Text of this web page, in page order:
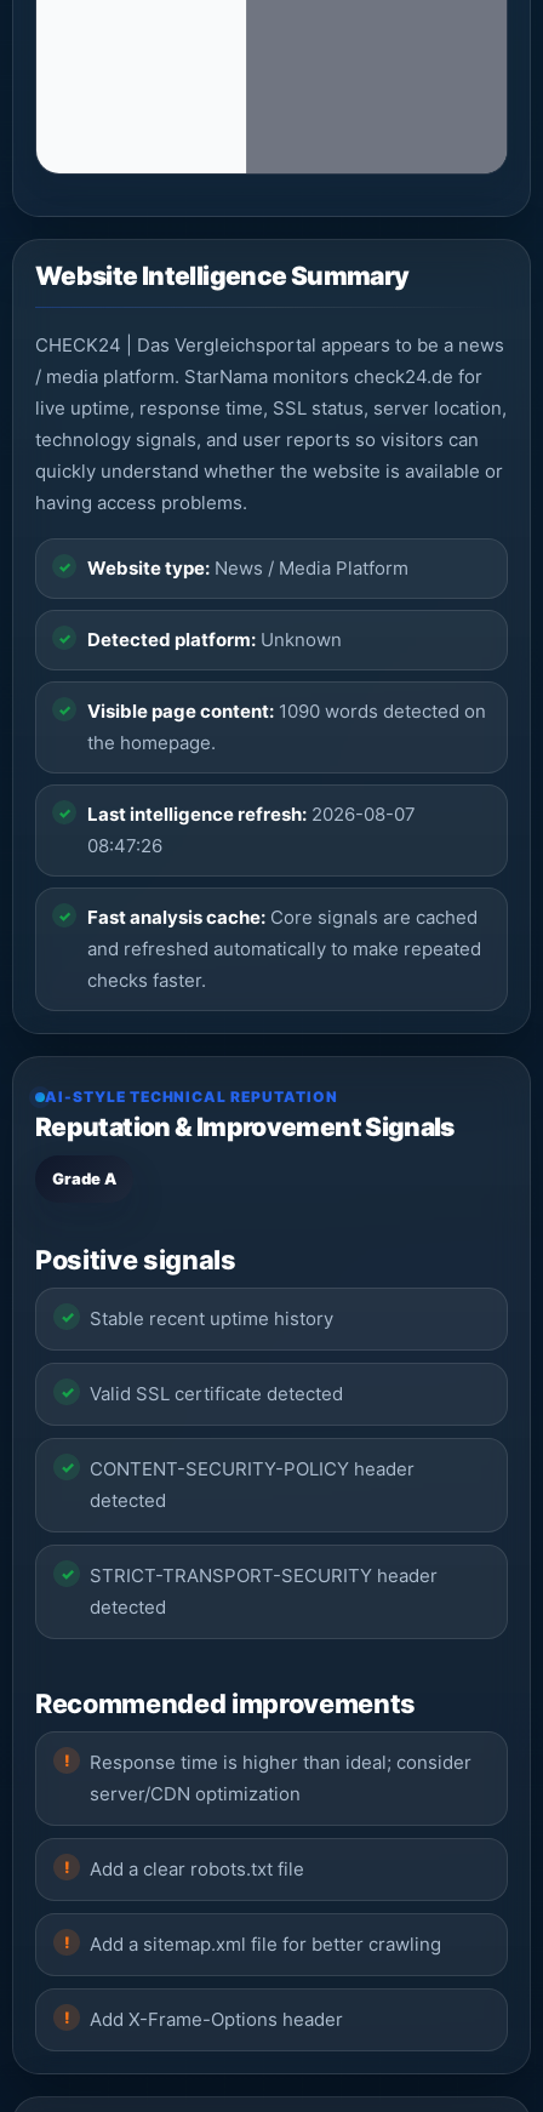
Website Intelligence Summary
CHECK24 | Das Vergleichsportal appears to be a news
/ media platform. StarNama monitors check24.de for
live uptime, response time, SSL status, server location,
technology signals, and user reports so visitors can
quickly understand whether the website is available or
having access problems.
Website type: News / Media Platform
Detected platform: Unknown
Visible page content: 1090 words detected on
the homepage.
Last intelligence refresh: 2026-08-07
08:47:26
Fast analysis cache: Core signals are cached
and refreshed automatically to make repeated
checks faster.
AI-STYLE TECHNICAL REPUTATION
Reputation & Improvement Signals
Grade A
Positive signals
Stable recent uptime history
Valid SSL certificate detected
CONTENT-SECURITY-POLICY header
detected
STRICT-TRANSPORT-SECURITY header
detected
Recommended improvements
Response time is higher than ideal; consider
server/CDN optimization
Add a clear robots.txt file
Add a sitemap.xml file for better crawling
Add X-Frame-Options header